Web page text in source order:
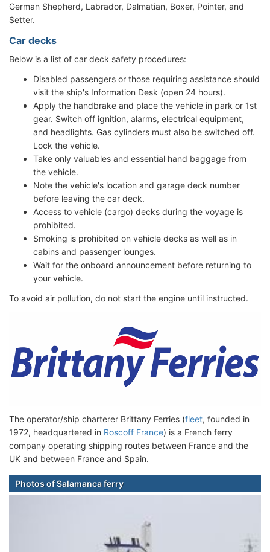
German Shepherd, Labrador, Dalmatian, Boxer, Pointer, and
Setter.
Car decks
Below is a list of car deck safety procedures:
Disabled passengers or those requiring assistance should
visit the ship's Information Desk (open 24 hours).
Apply the handbrake and place the vehicle in park or 1st
gear. Switch off ignition, alarms, electrical equipment,
and headlights. Gas cylinders must also be switched off.
Lock the vehicle.
Take only valuables and essential hand baggage from
the vehicle.
Note the vehicle's location and garage deck number
before leaving the car deck.
Access to vehicle (cargo) decks during the voyage is
prohibited.
Smoking is prohibited on vehicle decks as well as in
cabins and passenger lounges.
Wait for the onboard announcement before returning to
your vehicle.
To avoid air pollution, do not start the engine until instructed.
The operator/ship charterer Brittany Ferries (fleet, founded in
1972, headquartered in Roscoff France) is a French ferry
company operating shipping routes between France and the
UK and between France and Spain.
Photos of Salamanca ferry